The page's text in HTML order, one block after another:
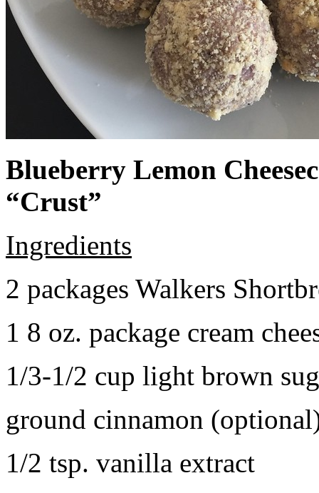
Blueberry Lemon
“Crust”
Ingredients
2 packages Walkers
1 8 oz. package cream
1/3-1/2 cup light brown
ground cinnamon
1/2 tsp. vanilla extract